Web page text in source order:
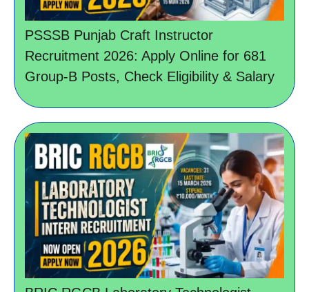
PSSSB Punjab Craft Instructor
Recruitment 2026: Apply Online for 681
Group-B Posts, Check Eligibility & Salary